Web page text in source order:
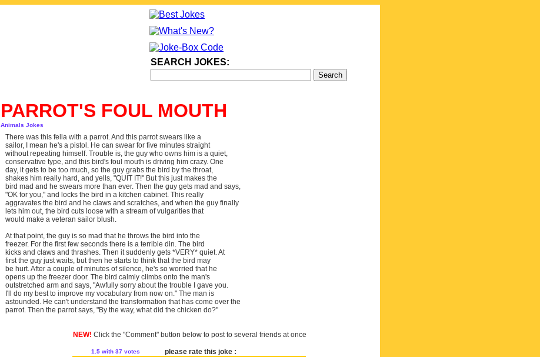
SEARCH JOKES:
PARROT'S FOUL MOUTH
Animals Jokes
There was this fella with a parrot. And this parrot swears like a
sailor, I mean he's a pistol. He can swear for five minutes straight
without repeating himself. Trouble is, the guy who owns him is a quiet,
conservative type, and this bird's foul mouth is driving him crazy. One
day, it gets to be too much, so the guy grabs the bird by the throat,
shakes him really hard, and yells, "QUIT IT!" But this just makes the
bird mad and he swears more than ever. Then the guy gets mad and says,
"OK for you," and locks the bird in a kitchen cabinet. This really
aggravates the bird and he claws and scratches, and when the guy finally
lets him out, the bird cuts loose with a stream of vulgarities that
would make a veteran sailor blush.
At that point, the guy is so mad that he throws the bird into the
freezer. For the first few seconds there is a terrible din. The bird
kicks and claws and thrashes. Then it suddenly gets *VERY* quiet. At
first the guy just waits, but then he starts to think that the bird may
be hurt. After a couple of minutes of silence, he's so worried that he
opens up the freezer door. The bird calmly climbs onto the man's
outstretched arm and says, "Awfully sorry about the trouble I gave you.
I'll do my best to improve my vocabulary from now on." The man is
astounded. He can't understand the transformation that has come over the
parrot. Then the parrot says, "By the way, what did the chicken do?"
NEW! Click the "Comment" button below to post to several friends at once
1.5 with 37 votes
please rate this joke :